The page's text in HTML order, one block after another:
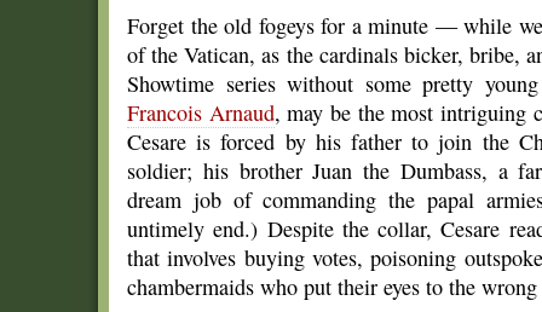
Forget the old fogeys for a minute — while
of the Vatican, as the cardinals bicker, bribe,
Showtime series without some pretty
Francois Arnaud, may be the most intriguing
Cesare is forced by his father to join the
soldier; his brother Juan the Dumbass, a
dream job of commanding the papal
untimely end.) Despite the collar, Cesare
that involves buying votes, poisoning
chambermaids who put their eyes to the